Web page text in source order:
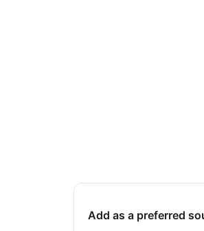
Add as a preferred